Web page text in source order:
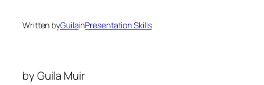
Written byGuilainPresentation Skills
by Guila Muir